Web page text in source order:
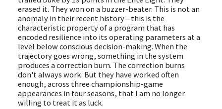
erased it. They won on a buzzer-beater. This is not an
anomaly in their recent history—this is the
characteristic property of a program that has
encoded resilience into its operating parameters at a
level below conscious decision-making. When the
trajectory goes wrong, something in the system
produces a correction burn. The correction burns
don't always work. But they have worked often
enough, across three championship-game
appearances in four seasons, that I am no longer
willing to treat it as luck.